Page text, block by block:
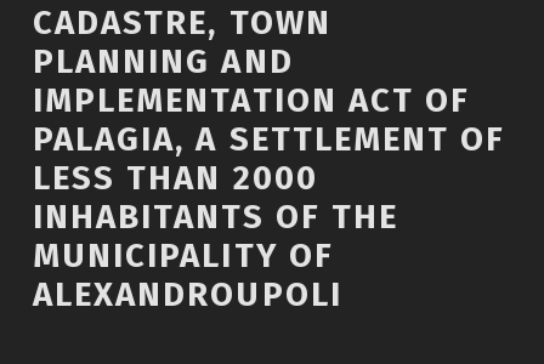
CADASTRE, TOWN
PLANNING AND
IMPLEMENTATION ACT OF
PALAGIA, A SETTLEMENT OF
LESS THAN 2000
INHABITANTS OF THE
MUNICIPALITY OF
ALEXANDROUPOLI